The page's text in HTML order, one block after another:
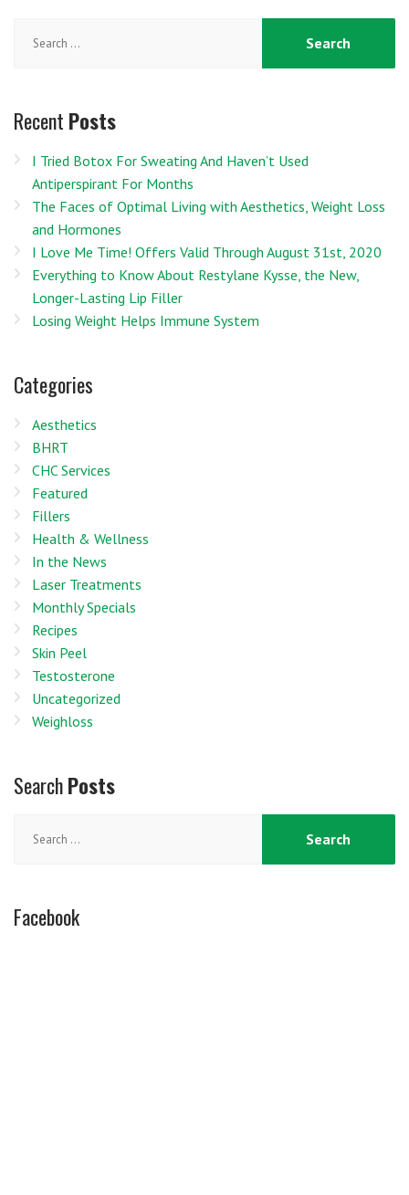
for:
Recent Posts
I Tried Botox For Sweating And Haven’t Used
Antiperspirant For Months
The Faces of Optimal Living with Aesthetics, Weight Loss
and Hormones
I Love Me Time! Offers Valid Through August 31st, 2020
Everything to Know About Restylane Kysse, the New,
Longer-Lasting Lip Filler
Losing Weight Helps Immune System
Categories
Aesthetics
BHRT
CHC Services
Featured
Fillers
Health & Wellness
In the News
Laser Treatments
Monthly Specials
Recipes
Skin Peel
Testosterone
Uncategorized
Weighloss
SearchPosts
for:
Facebook